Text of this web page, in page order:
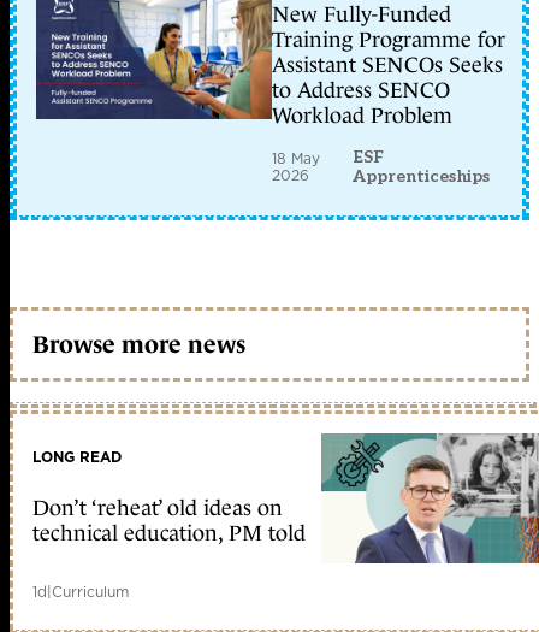
New Fully-Funded
Training Programme for
Assistant SENCOs Seeks
to Address SENCO
Workload Problem
18 May
2026
ESF
Apprenticeships
Browse more news
LONG READ
Don’t ‘reheat’ old ideas on
technical education, PM told
1d|Curriculum